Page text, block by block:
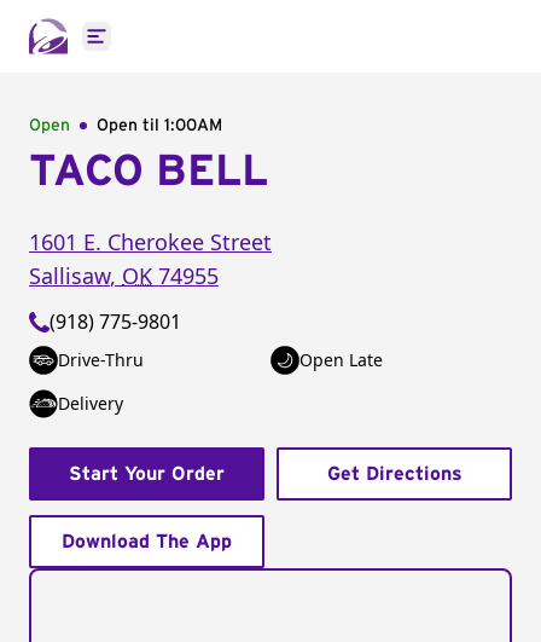
Open main menu
Open Open til 1:00AM
TACO BELL
1601 E. Cherokee Street
Sallisaw, OK 74955
(918) 775-9801
Drive-Thru
Open Late
Delivery
Start Your Order Get Directions
Download The App